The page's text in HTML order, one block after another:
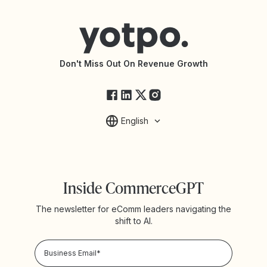
Accessibility Statement
API Documentation
Yotpo StatusDon't Miss Out On Revenue Growth
English
Inside CommerceGPT
The newsletter for eComm leaders navigating the
shift to AI.